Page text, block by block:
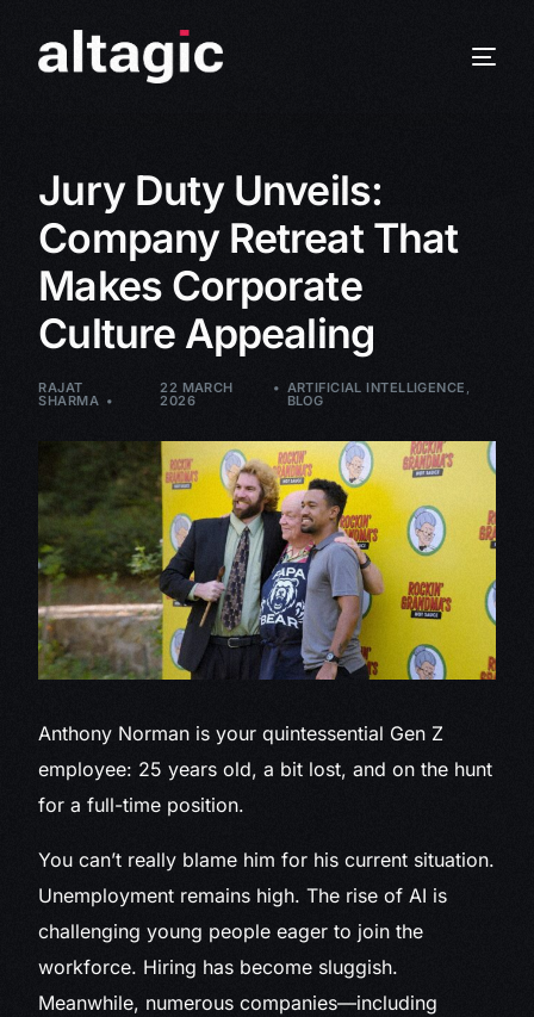
Jury Duty Unveils:
Company Retreat That
Makes Corporate
Culture Appealing
RAJAT
SHARMA
22 MARCH
2026
ARTIFICIAL INTELLIGENCE ,
BLOG
Anthony Norman is your quintessential Gen Z
employee: 25 years old, a bit lost, and on the hunt
for a full-time position.
You can’t really blame him for his current situation.
Unemployment remains high. The rise of AI is
challenging young people eager to join the
workforce. Hiring has become sluggish.
Meanwhile, numerous companies—including